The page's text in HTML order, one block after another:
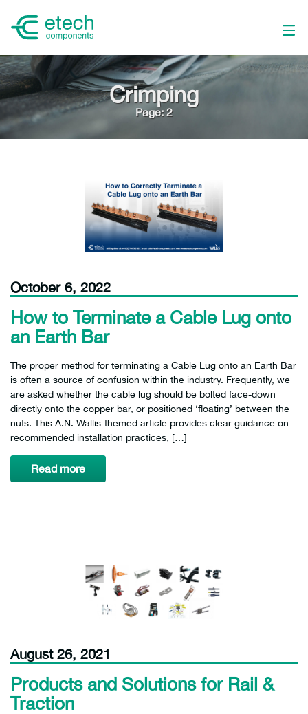
Crimping
Page: 2
October 6, 2022
How to Terminate a Cable Lug onto
an Earth Bar
The proper method for terminating a Cable Lug onto an Earth Bar
is often a source of confusion within the industry. Frequently, we
are asked whether the cable lug should be bolted face-down
directly onto the copper bar, or positioned ‘floating’ between the
nuts. This A.N. Wallis-themed article provides clear guidance on
recommended installation practices, […]
Read more
August 26, 2021
Products and Solutions for Rail &
Traction